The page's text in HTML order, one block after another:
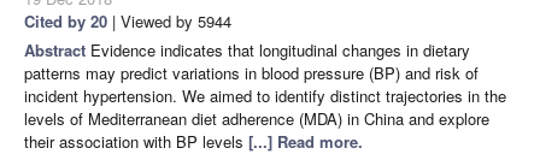
Cited by 20 | Viewed by 5944
Abstract Evidence indicates that longitudinal changes in dietary
patterns may predict variations in blood pressure (BP) and risk of
incident hypertension. We aimed to identify distinct trajectories in the
levels of Mediterranean diet adherence (MDA) in China and explore
their association with BP levels [...] Read more.